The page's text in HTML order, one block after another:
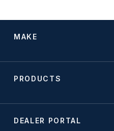
MAKE
PRODUCTS
DEALER PORTAL